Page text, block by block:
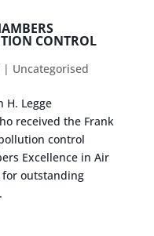
CONTROL
| Uncategorised
H. Legge
received the Frank
control
Excellence in Air
for outstanding